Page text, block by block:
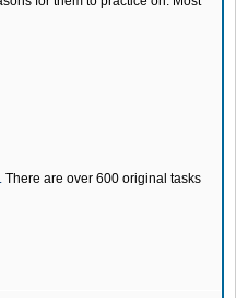
There are over 600 original tasks